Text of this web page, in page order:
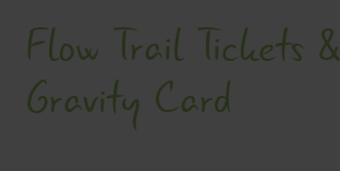
Flow Trail Tickets &
Gravity Card